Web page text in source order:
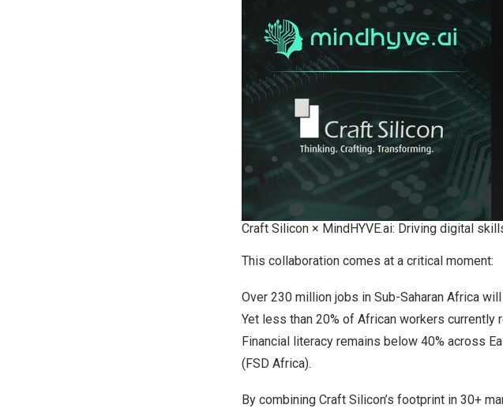
Craft Silicon × MindHYVE.ai: Driving digital
This collaboration comes at a critical moment:
Over 230 million jobs in Sub-Saharan Africa
Yet less than 20% of African workers currently
Financial literacy remains below 40% across
(FSD Africa).
By combining Craft Silicon’s footprint in 30+